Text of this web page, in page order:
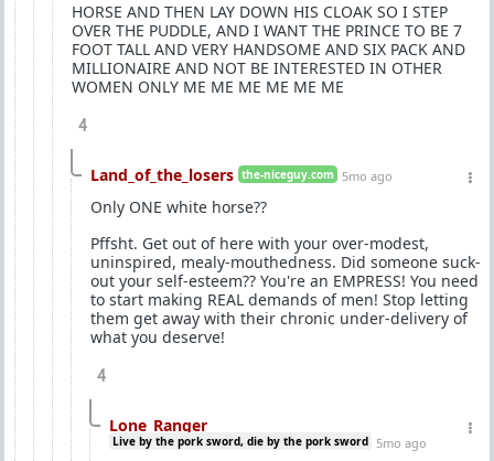
HORSE AND THEN LAY DOWN HIS CLOAK SO I STEP
OVER THE PUDDLE, AND I WANT THE PRINCE TO BE 7
FOOT TALL AND VERY HANDSOME AND SIX PACK AND
MILLIONAIRE AND NOT BE INTERESTED IN OTHER
WOMEN ONLY ME ME ME ME ME ME
4
Land_of_the_losers the-niceguy.com 5mo ago
Only ONE white horse??
Pffsht. Get out of here with your over-modest,
uninspired, mealy-mouthedness. Did someone suck-
out your self-esteem?? You're an EMPRESS! You need
to start making REAL demands of men! Stop letting
them get away with their chronic under-delivery of
what you deserve!
4
Lone_Ranger
Live by the pork sword, die by the pork sword 5mo ago